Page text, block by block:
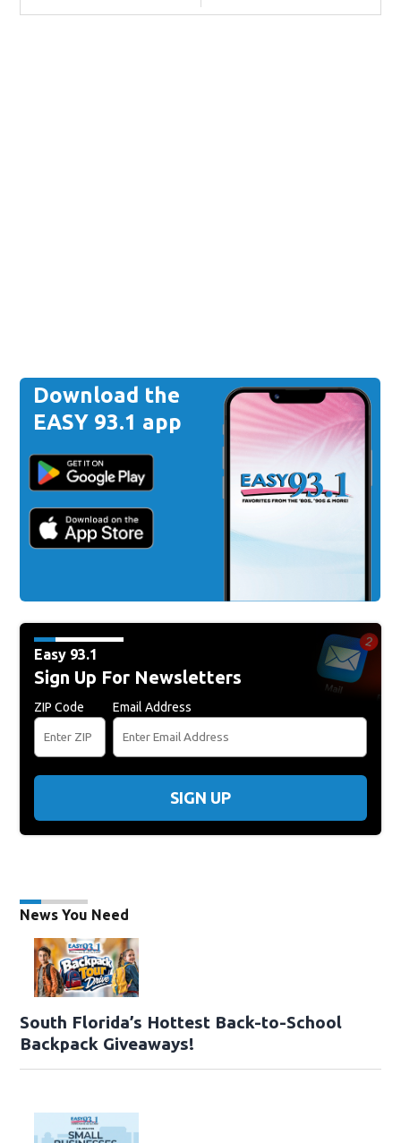
Download the
EASY 93.1 app
Easy 93.1
Sign Up For Newsletters
ZIP Code Email Address
SIGN UP
News You Need
South Florida’s Hottest Back-to-School
Backpack Giveaways!